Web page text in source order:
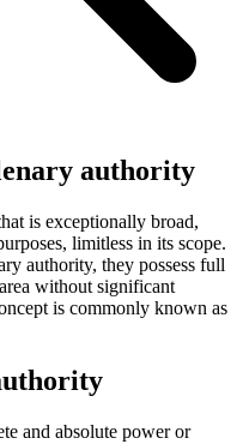
authority
is exceptionally broad,
limitless in its scope.
authority, they possess full
without significant
is commonly known as
and absolute power or